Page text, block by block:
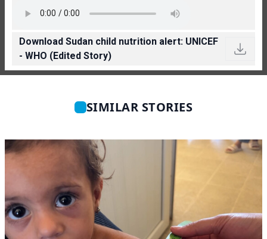
Download Sudan child nutrition alert: UNICEF
- WHO (Edited Story)
SIMILAR STORIES